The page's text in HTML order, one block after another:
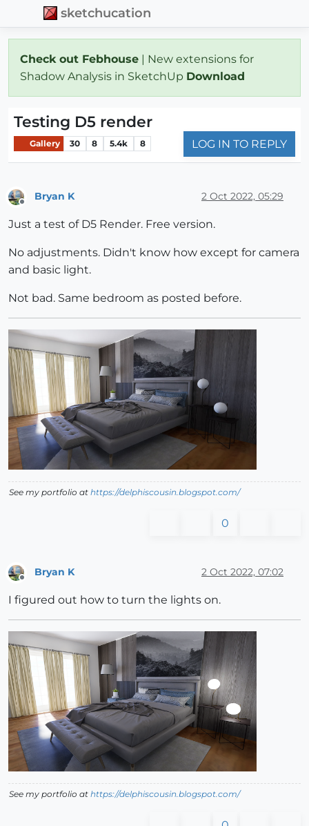
sketchucation
Check out Febhouse | New extensions for
Shadow Analysis in SketchUp Download
Testing D5 render
Gallery 30 8 5.4k 8 LOG IN TO REPLY
Bryan K 2 Oct 2022, 05:29
Just a test of D5 Render. Free version.
No adjustments. Didn't know how except for camera
and basic light.
Not bad. Same bedroom as posted before.
See my portfolio at https://delphiscousin.blogspot.com/
0
Bryan K 2 Oct 2022, 07:02
I figured out how to turn the lights on.
See my portfolio at https://delphiscousin.blogspot.com/